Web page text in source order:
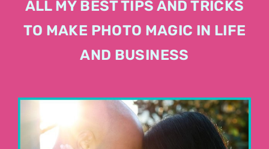
ALL MY BEST TIPS AND TRICKS
TO MAKE PHOTO MAGIC IN LIFE
AND BUSINESS